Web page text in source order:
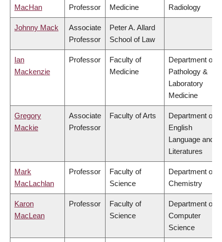
MacHan Professor Medicine Radiology
Johnny Mack
Associate
Professor
Peter A. Allard
School of Law
Ian
Mackenzie
Professor
Faculty of
Medicine
Department of
Pathology &
Laboratory
Medicine
Gregory
Mackie
Associate
Professor
Faculty of Arts
Department of
English
Language and
Literatures
Mark
MacLachlan
Professor
Faculty of
Science
Department of
Chemistry
Karon
MacLean
Professor
Faculty of
Science
Department of
Computer
Science